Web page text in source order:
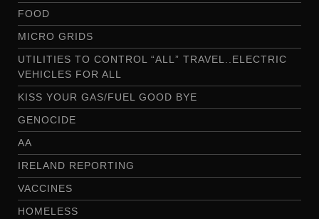
FOOD
MICRO GRIDS
UTILITIES TO CONTROL “ALL” TRAVEL..ELECTRIC
VEHICLES FOR ALL
KISS YOUR GAS/FUEL GOOD BYE
GENOCIDE
AA
IRELAND REPORTING
VACCINES
HOMELESS